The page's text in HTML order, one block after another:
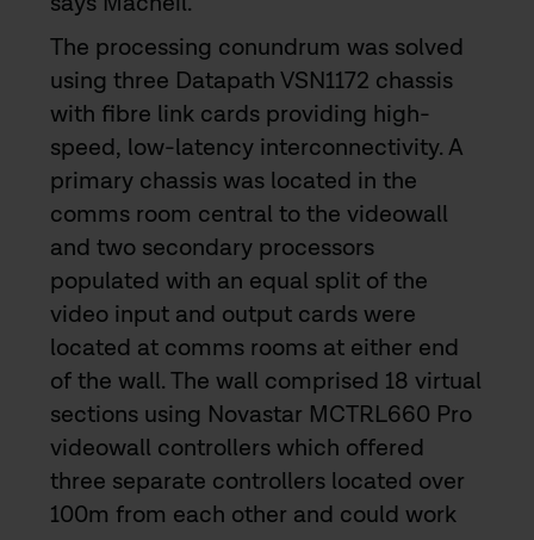
The processing conundrum was solved
using three Datapath VSN1172 chassis
with fibre link cards providing high-
speed, low-latency interconnectivity. A
primary chassis was located in the
comms room central to the videowall
and two secondary processors
populated with an equal split of the
video input and output cards were
located at comms rooms at either end
of the wall. The wall comprised 18 virtual
sections using Novastar MCTRL660 Pro
videowall controllers which offered
three separate controllers located over
100m from each other and could work